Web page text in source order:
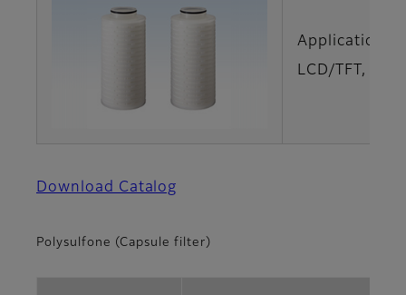
Applications
LCD/TFT,
Download Catalog
Polysulfone (Capsule filter)